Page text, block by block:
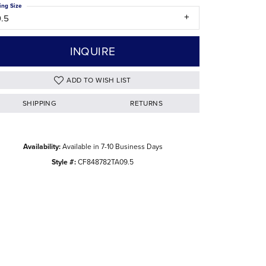
Diamonds
Size
INQUIRE
ADD TO WISH LIST
SHIPPING RETURNS
Availability:Available in 7-10 Business Days
Style #:CF848782TA09.5